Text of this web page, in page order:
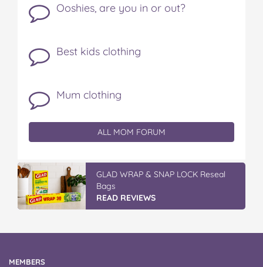
Ooshies, are you in or out?
Best kids clothing
Mum clothing
ALL MOM FORUM
GLAD WRAP & SNAP LOCK Reseal
Bags
READ REVIEWS
MEMBERS